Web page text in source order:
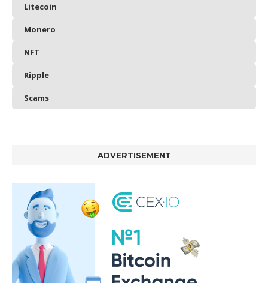
Litecoin
Monero
NFT
Ripple
Scams
ADVERTISEMENT